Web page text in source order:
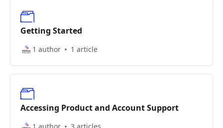
Getting Started
1 author 1 article
Accessing Product and Account Support